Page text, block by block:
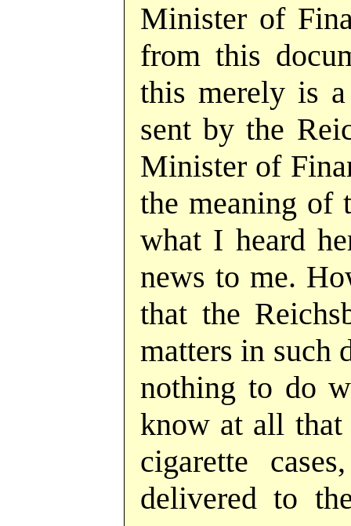
Minister of
from this
this merely is
sent by the
Minister of
the meaning of
what I heard
news to me.
that the
matters in such
nothing to do
know at all that
cigarette
delivered to